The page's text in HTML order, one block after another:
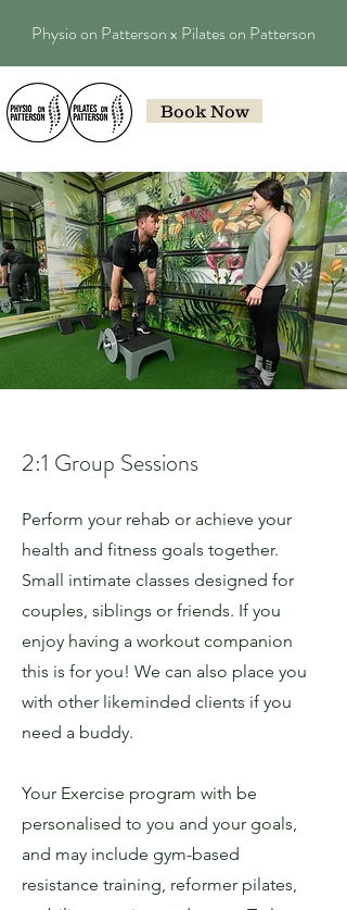
Physio on Patterson x Pilates on Patterson
Book Now
2:1 Group Sessions
Perform your rehab or achieve your
health and fitness goals together.
Small intimate classes designed for
couples, siblings or friends. If you
enjoy having a workout companion
this is for you! We can also place you
with other likeminded clients if you
need a buddy.
Your Exercise program with be
personalised to you and your goals,
and may include gym-based
resistance training, reformer pilates,